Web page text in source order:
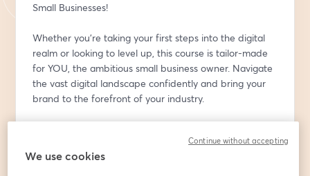
Small Businesses!
Whether you're taking your first steps into the digital
realm or looking to level up, this course is tailor-made
for YOU, the ambitious small business owner. Navigate
the vast digital landscape confidently and bring your
brand to the forefront of your industry.
your business isn't just a storefront but a global
venture.
We use cookies
Continue without accepting